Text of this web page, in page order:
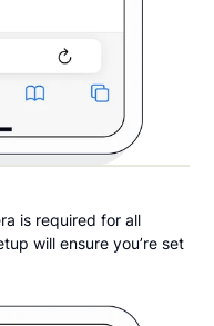
is required for all
will ensure you’re set